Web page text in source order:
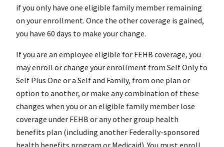
if you only have one eligible family member remaining
on your enrollment. Once the other coverage is gained,
you have 60 days to make your change.
If you are an employee eligible for FEHB coverage, you
may enroll or change your enrollment from Self Only to
Self Plus One or a Self and Family, from one plan or
option to another, or make any combination of these
changes when you or an eligible family member lose
coverage under FEHB or any other group health
benefits plan (including another Federally-sponsored
health benefits program or Medicaid). You must enroll